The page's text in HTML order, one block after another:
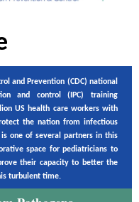
and Prevention (CDC) national
and control (IPC) training
US health care workers with
the nation from infectious
is one of several partners in this
space for pediatricians to
their capacity to better the
turbulent time.